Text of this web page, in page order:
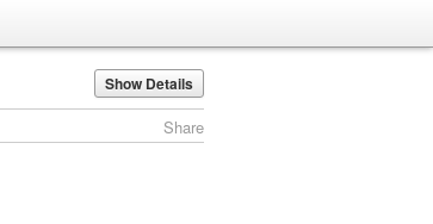
Show Details
Share